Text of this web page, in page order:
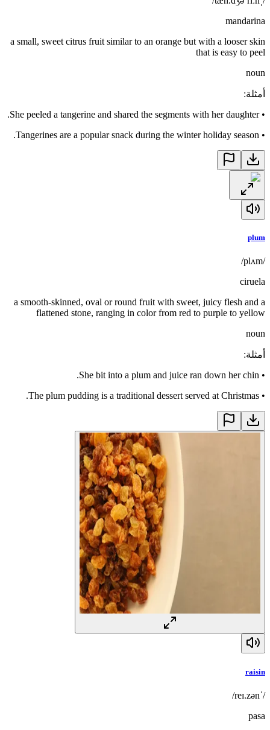
mandarina
a small, sweet citrus fruit similar to an orange but with a looser skin
that is easy to peel
noun
أمثلة:
•
She peeled a tangerine and shared the segments with her daughter.
•
Tangerines are a popular snack during the winter holiday season.
plum
/plʌm/
ciruela
a smooth-skinned, oval or round fruit with sweet, juicy flesh and a
flattened stone, ranging in color from red to purple to yellow
noun
أمثلة:
•
She bit into a plum and juice ran down her chin.
•
The plum pudding is a traditional dessert served at Christmas.
raisin
/ˈreɪ.zən/
pasa